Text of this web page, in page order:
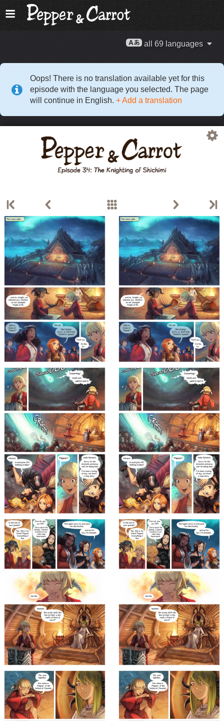
all 69 languages
Oops! There is no translation available yet for this
episode with the language you selected. The page
will continue in English. + Add a translation